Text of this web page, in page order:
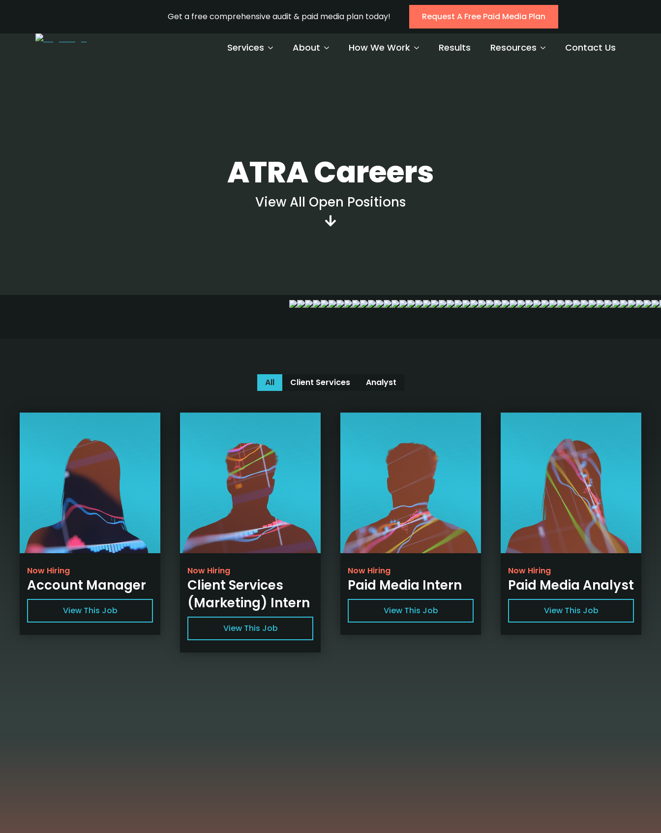
Get a free comprehensive audit & paid media plan today! Request A Free Paid Media Plan
Services About How We Work Results Resources Contact Us
ATRA Careers
View All Open Positions
All Client Services Analyst
Now Hiring
Account Manager
View This Job
Now Hiring
Client Services
(Marketing) Intern
View This Job
Now Hiring
Paid Media Intern
View This Job
Now Hiring
Paid Media Analyst
View This Job